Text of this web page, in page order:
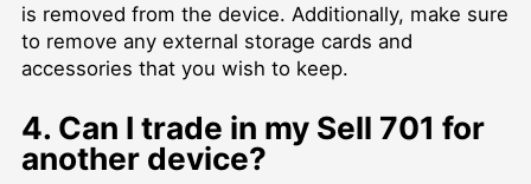
is removed from the device. Additionally, make sure
to remove any external storage cards and
accessories that you wish to keep.
4. Can I trade in my Sell 701 for
another device?